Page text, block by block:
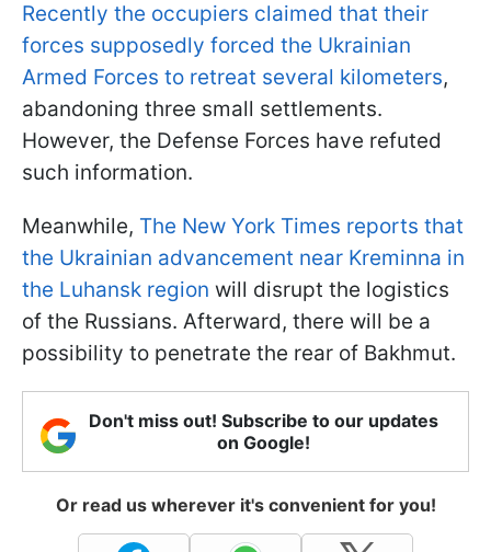
Recently the occupiers claimed that their
forces supposedly forced the Ukrainian
Armed Forces to retreat several kilometers,
abandoning three small settlements.
However, the Defense Forces have refuted
such information.
Meanwhile, The New York Times reports that
the Ukrainian advancement near Kreminna in
the Luhansk region will disrupt the logistics
of the Russians. Afterward, there will be a
possibility to penetrate the rear of Bakhmut.
Don't miss out! Subscribe to our updates
on Google!
Or read us wherever it's convenient for you!